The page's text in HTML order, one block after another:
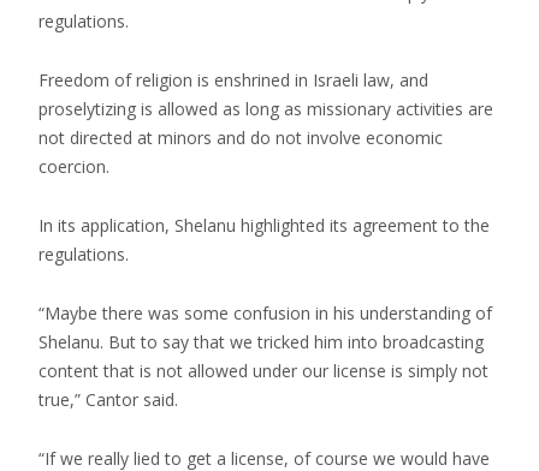
regulations.
Freedom of religion is enshrined in Israeli law, and
proselytizing is allowed as long as missionary activities are
not directed at minors and do not involve economic
coercion.
In its application, Shelanu highlighted its agreement to the
regulations.
“Maybe there was some confusion in his understanding of
Shelanu. But to say that we tricked him into broadcasting
content that is not allowed under our license is simply not
true,” Cantor said.
“If we really lied to get a license, of course we would have